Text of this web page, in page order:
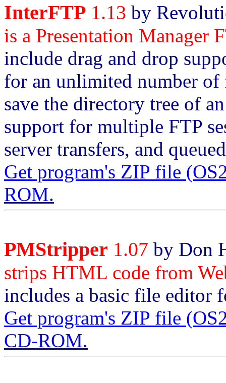
InterFTP 1.13 by
is a Presentation Manager
include drag and drop
for an unlimited number
save the directory tree of
support for multiple FTP
server transfers, and
Get program's ZIP file
ROM.
PMStripper 1.07 by Don
strips HTML code from
includes a basic file editor
Get program's ZIP file
CD-ROM.